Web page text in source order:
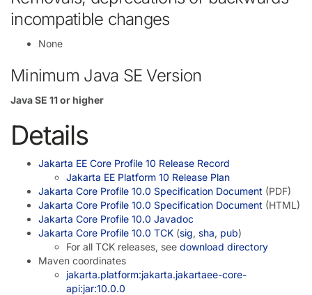
incompatible changes
None
Minimum Java SE Version
Java SE 11 or higher
Details
Jakarta EE Core Profile 10 Release Record
Jakarta EE Platform 10 Release Plan
Jakarta Core Profile 10.0 Specification Document (PDF)
Jakarta Core Profile 10.0 Specification Document (HTML)
Jakarta Core Profile 10.0 Javadoc
Jakarta Core Profile 10.0 TCK (sig, sha, pub)
For all TCK releases, see download directory
Maven coordinates
jakarta.platform:jakarta.jakartaee-core-
api:jar:10.0.0